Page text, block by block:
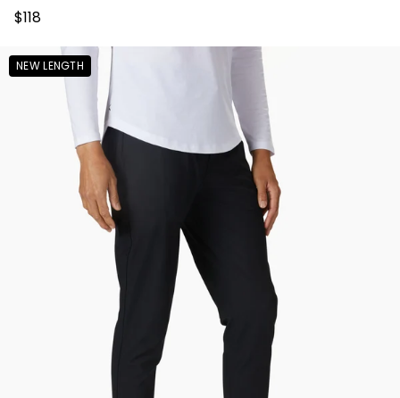
$118
NEW LENGTH